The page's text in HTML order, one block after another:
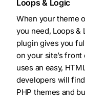
Loops & Logic
When your theme
you need, Loops
plugin gives you
on your site’s
uses an easy,
developers will
PHP themes and